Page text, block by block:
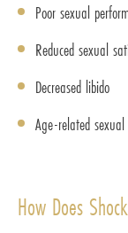
Poor sexual
Reduced sexual
Decreased libido
Age-related
How Does